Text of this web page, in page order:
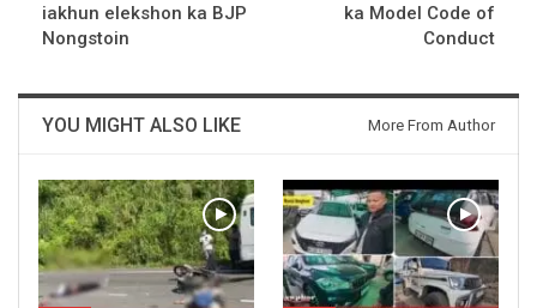
iakhun elekshon ka BJP
Nongstoin
ka Model Code of
Conduct
YOU MIGHT ALSO LIKE More From Author